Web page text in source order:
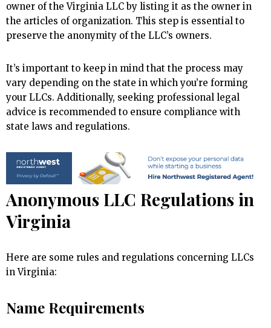
owner of the Virginia LLC by listing it as the owner in
the articles of organization. This step is essential to
preserve the anonymity of the LLC’s owners.
It’s important to keep in mind that the process may
vary depending on the state in which you’re forming
your LLCs. Additionally, seeking professional legal
advice is recommended to ensure compliance with
state laws and regulations.
Anonymous LLC Regulations in
Virginia
Here are some rules and regulations concerning LLCs
in Virginia:
Name Requirements